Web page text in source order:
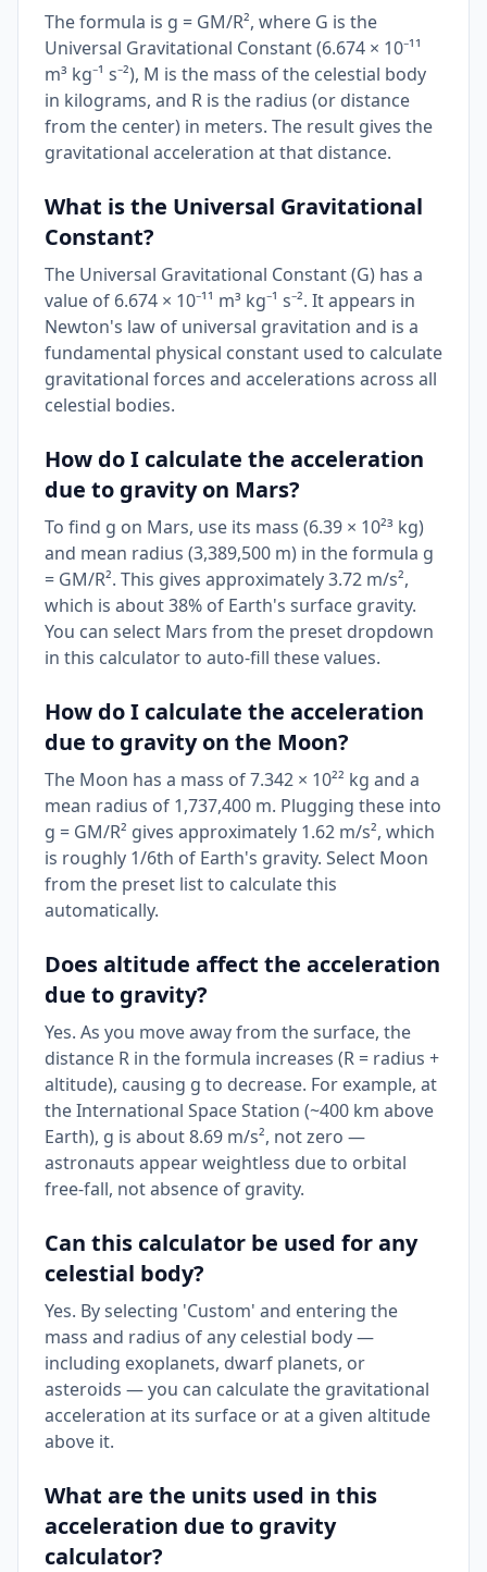
The formula is g = GM/R², where G is the
Universal Gravitational Constant (6.674 × 10⁻¹¹
m³ kg⁻¹ s⁻²), M is the mass of the celestial body
in kilograms, and R is the radius (or distance
from the center) in meters. The result gives the
gravitational acceleration at that distance.
What is the Universal Gravitational
Constant?
The Universal Gravitational Constant (G) has a
value of 6.674 × 10⁻¹¹ m³ kg⁻¹ s⁻². It appears in
Newton's law of universal gravitation and is a
fundamental physical constant used to calculate
gravitational forces and accelerations across all
celestial bodies.
How do I calculate the acceleration
due to gravity on Mars?
To find g on Mars, use its mass (6.39 × 10²³ kg)
and mean radius (3,389,500 m) in the formula g
= GM/R². This gives approximately 3.72 m/s²,
which is about 38% of Earth's surface gravity.
You can select Mars from the preset dropdown
in this calculator to auto-fill these values.
How do I calculate the acceleration
due to gravity on the Moon?
The Moon has a mass of 7.342 × 10²² kg and a
mean radius of 1,737,400 m. Plugging these into
g = GM/R² gives approximately 1.62 m/s², which
is roughly 1/6th of Earth's gravity. Select Moon
from the preset list to calculate this
automatically.
Does altitude affect the acceleration
due to gravity?
Yes. As you move away from the surface, the
distance R in the formula increases (R = radius +
altitude), causing g to decrease. For example, at
the International Space Station (~400 km above
Earth), g is about 8.69 m/s², not zero —
astronauts appear weightless due to orbital
free-fall, not absence of gravity.
Can this calculator be used for any
celestial body?
Yes. By selecting 'Custom' and entering the
mass and radius of any celestial body —
including exoplanets, dwarf planets, or
asteroids — you can calculate the gravitational
acceleration at its surface or at a given altitude
above it.
What are the units used in this
acceleration due to gravity
calculator?